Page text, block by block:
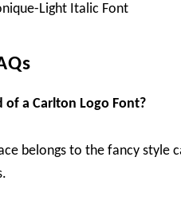
Light Italic Font
of a Carlton Logo Font?
belongs to the fancy style